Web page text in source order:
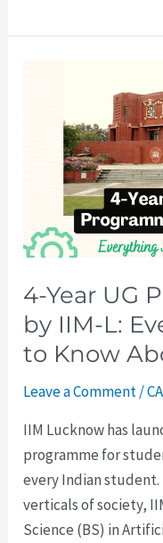
4-Year UG
by IIM-L:
to Know
Leave a Comment/
IIM Lucknow has
programme for
every Indian student.
verticals of society,
Science (BS) in
Program
Launched
L:
You
Need
to
About
BS